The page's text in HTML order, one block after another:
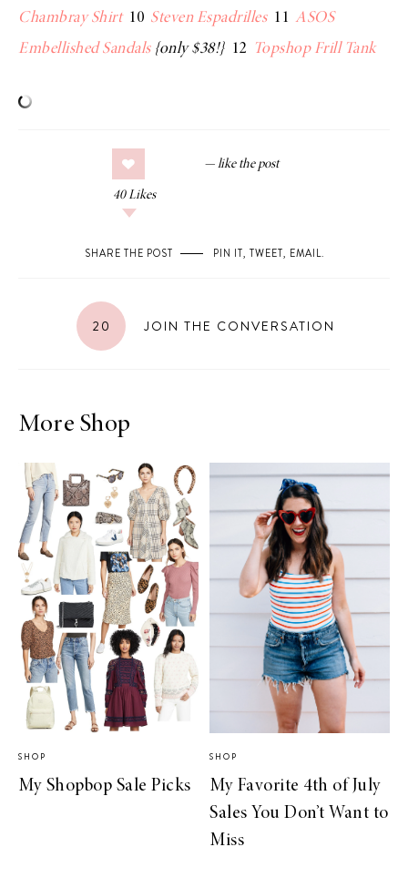
Chambray Shirt10 Steven Espadrilles11 ASOS
Embellished Sandals{only $38!}12 Topshop Frill Tank
40 Likes
SHARE THE POST PIN IT, TWEET, EMAIL.
20 JOIN THE CONVERSATION
More Shop
SHOP
My Shopbop Sale Picks
SHOP
My Favorite 4th of July
Sales You Don’t Want to
Miss